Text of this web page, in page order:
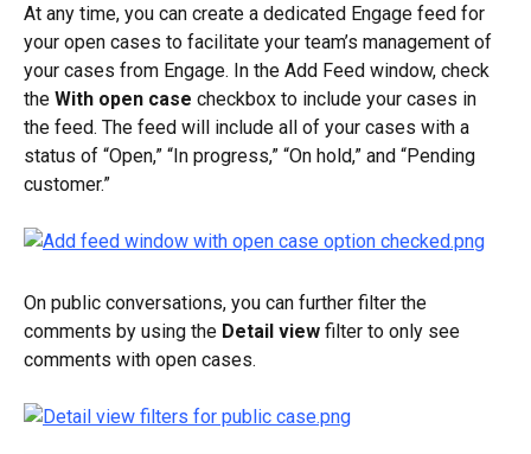
At any time, you can create a dedicated Engage feed for
your open cases to facilitate your team’s management of
your cases from Engage. In the Add Feed window, check
the With open case checkbox to include your cases in
the feed. The feed will include all of your cases with a
status of “Open,” “In progress,” “On hold,” and “Pending
customer.”
On public conversations, you can further filter the
comments by using the Detail view filter to only see
comments with open cases.